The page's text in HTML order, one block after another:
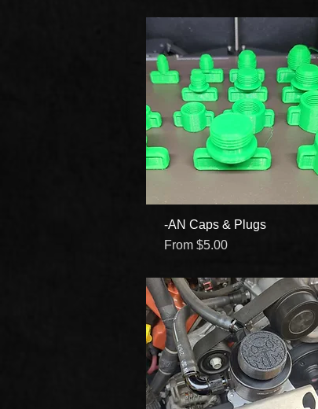
Quick View
-AN Caps & Plugs
From $5.00
Sale Price